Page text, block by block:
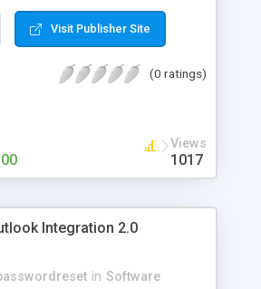
that have an active status
minutes) in SharePoint will show
are still currently online.
Visit Publisher Site
(0 ratings)
Views
1017
Integration 2.0
in Software